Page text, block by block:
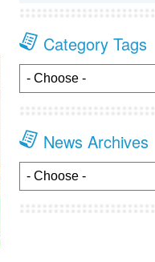
Category Tags
News Archives